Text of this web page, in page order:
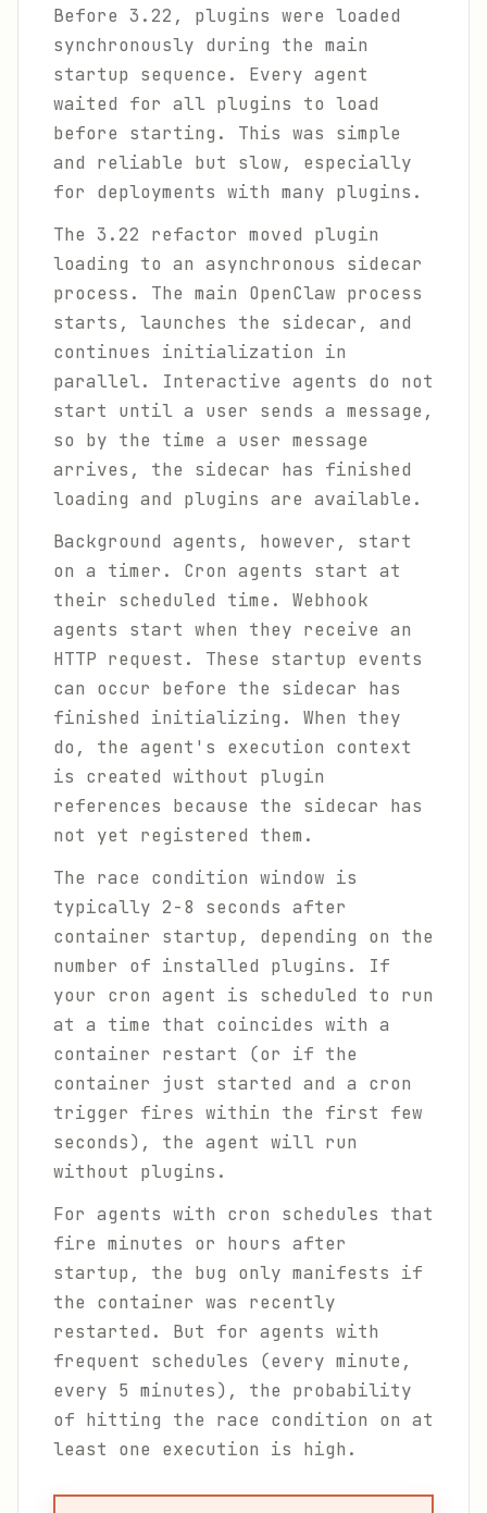
Before 3.22, plugins were loaded
synchronously during the main
startup sequence. Every agent
waited for all plugins to load
before starting. This was simple
and reliable but slow, especially
for deployments with many plugins.
The 3.22 refactor moved plugin
loading to an asynchronous sidecar
process. The main OpenClaw process
starts, launches the sidecar, and
continues initialization in
parallel. Interactive agents do not
start until a user sends a message,
so by the time a user message
arrives, the sidecar has finished
loading and plugins are available.
Background agents, however, start
on a timer. Cron agents start at
their scheduled time. Webhook
agents start when they receive an
HTTP request. These startup events
can occur before the sidecar has
finished initializing. When they
do, the agent's execution context
is created without plugin
references because the sidecar has
not yet registered them.
The race condition window is
typically 2-8 seconds after
container startup, depending on the
number of installed plugins. If
your cron agent is scheduled to run
at a time that coincides with a
container restart (or if the
container just started and a cron
trigger fires within the first few
seconds), the agent will run
without plugins.
For agents with cron schedules that
fire minutes or hours after
startup, the bug only manifests if
the container was recently
restarted. But for agents with
frequent schedules (every minute,
every 5 minutes), the probability
of hitting the race condition on at
least one execution is high.